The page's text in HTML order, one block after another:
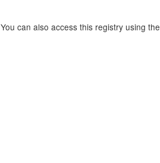
You can also access this registry using the